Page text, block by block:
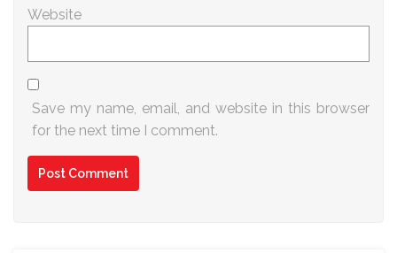
Website
Save my name, email, and website in this browser
for the next time I comment.